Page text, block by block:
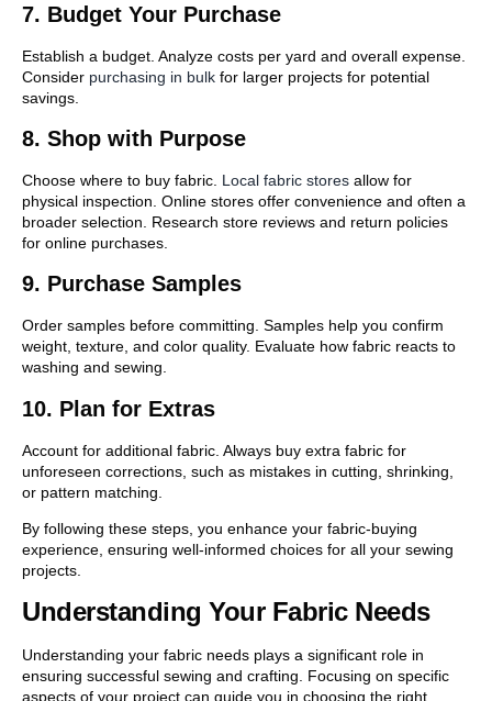
7. Budget Your Purchase
Establish a budget. Analyze costs per yard and overall expense.
Consider purchasing in bulk for larger projects for potential
savings.
8. Shop with Purpose
Choose where to buy fabric. Local fabric stores allow for
physical inspection. Online stores offer convenience and often a
broader selection. Research store reviews and return policies
for online purchases.
9. Purchase Samples
Order samples before committing. Samples help you confirm
weight, texture, and color quality. Evaluate how fabric reacts to
washing and sewing.
10. Plan for Extras
Account for additional fabric. Always buy extra fabric for
unforeseen corrections, such as mistakes in cutting, shrinking,
or pattern matching.
By following these steps, you enhance your fabric-buying
experience, ensuring well-informed choices for all your sewing
projects.
Understanding Your Fabric Needs
Understanding your fabric needs plays a significant role in
ensuring successful sewing and crafting. Focusing on specific
aspects of your project can guide you in choosing the right